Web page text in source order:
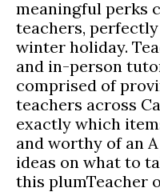
meaningful perks
teachers,
winter holiday.
and in-person
comprised of
teachers across
exactly which
and worthy of an
ideas on what to
this plumTeacher